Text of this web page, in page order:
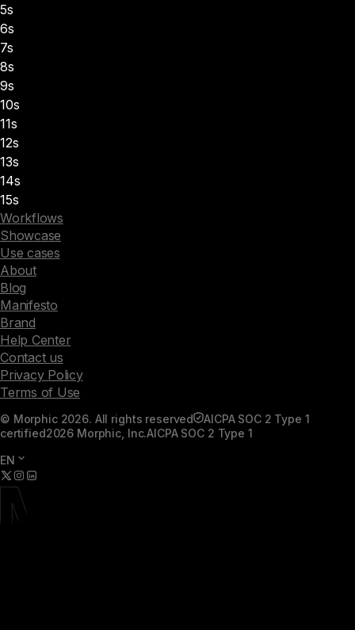
5s
6s
7s
8s
9s
10s
11s
12s
13s
14s
15s
Workflows
Showcase
Use cases
About
Blog
Manifesto
Brand
Help Center
Contact us
Privacy Policy
Terms of Use
© Morphic 2026. All rights reserved
AICPA SOC 2 Type 1
certified2026 Morphic, Inc.AICPA SOC 2 Type 1
EN